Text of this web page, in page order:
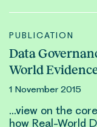
PUBLICATION
Data
World
1 November 2015
…view on the
how Real-World